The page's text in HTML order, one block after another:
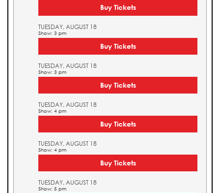
Buy Tickets
TUESDAY, AUGUST 18
Show: 3 pm
Buy Tickets
TUESDAY, AUGUST 18
Show: 3 pm
Buy Tickets
TUESDAY, AUGUST 18
Show: 4 pm
Buy Tickets
TUESDAY, AUGUST 18
Show: 4 pm
Buy Tickets
TUESDAY, AUGUST 18
Show: 5 pm